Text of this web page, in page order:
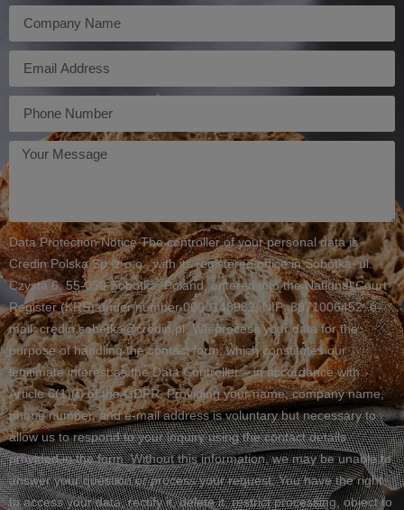
Firma
Telefon
Twoja
wiadomość
Data Protection Notice The controller of your personal data is
Credin Polska Sp. z o.o., with its registered office in Sobótka, ul.
Czysta 6, 55-050 Sobótka, Poland, entered into the National Court
Register (KRS) under number 0000148982, NIP: 8971006452, e-
mail: credin.sobotka@credin.pl. We process your data for the
purpose of handling the contact form, which constitutes our
legitimate interest as the Data Controller – in accordance with
Article 6(1)(f) of the GDPR. Providing your name, company name,
phone number, and e-mail address is voluntary but necessary to
allow us to respond to your inquiry using the contact details
provided in the form. Without this information, we may be unable to
answer your question or process your request. You have the right
to access your data, rectify it, delete it, restrict processing, object to